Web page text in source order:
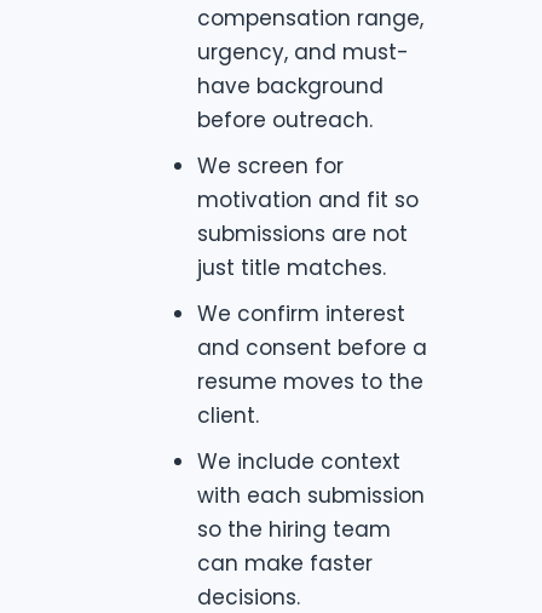
compensation range,
urgency, and must-
have background
before outreach.
We screen for
motivation and fit so
submissions are not
just title matches.
We confirm interest
and consent before a
resume moves to the
client.
We include context
with each submission
so the hiring team
can make faster
decisions.